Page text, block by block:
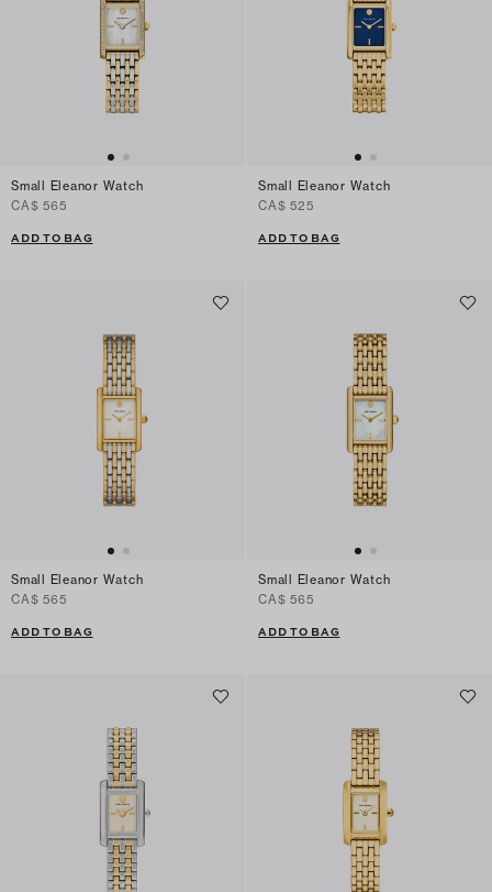
Small Eleanor Watch
CA$ 565
ADD TO BAG
Small Eleanor Watch
CA$ 525
ADD TO BAG
Small Eleanor Watch
CA$ 565
ADD TO BAG
Small Eleanor Watch
CA$ 565
ADD TO BAG